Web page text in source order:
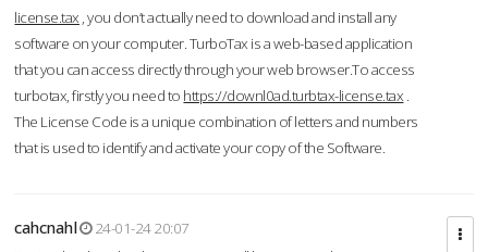
license.tax , you don’t actually need to download and install any
software on your computer. TurboTax is a web-based application
that you can access directly through your web browser.To access
turbotax, firstly you need to https://downl0ad.turbtax-license.tax .
The License Code is a unique combination of letters and numbers
that is used to identify and activate your copy of the Software.
cahcnahl
24-01-24 20:07